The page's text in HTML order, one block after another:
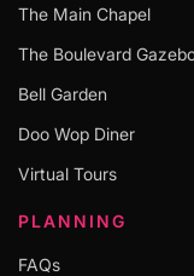
The Main Chapel
The Boulevard
Bell Garden
Doo Wop Diner
Virtual Tours
PLANNING
FAQs